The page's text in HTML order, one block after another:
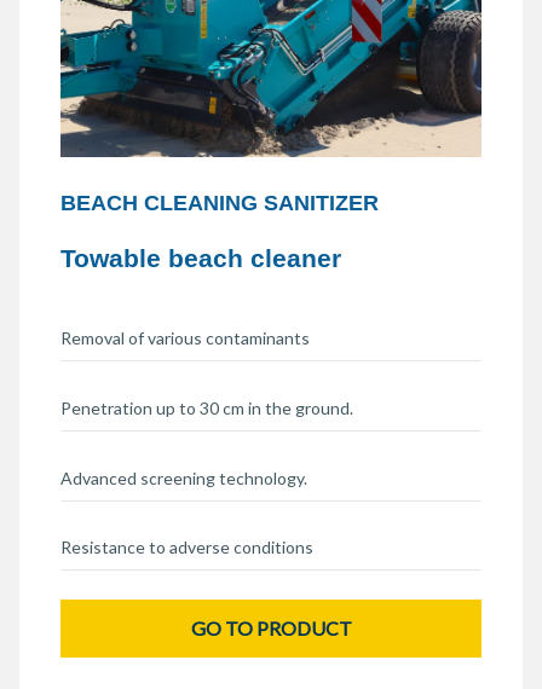
BEACH CLEANING SANITIZER
Towable beach cleaner
Removal of various contaminants
Penetration up to 30 cm in the ground.
Advanced screening technology.
Resistance to adverse conditions
GO TO PRODUCT